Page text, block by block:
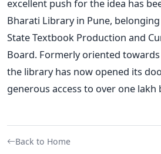
excellent push for the idea has
Bharati Library in Pune,
State Textbook Production and
Board. Formerly oriented
the library has now opened its
generous access to over one lakh
Back to Home